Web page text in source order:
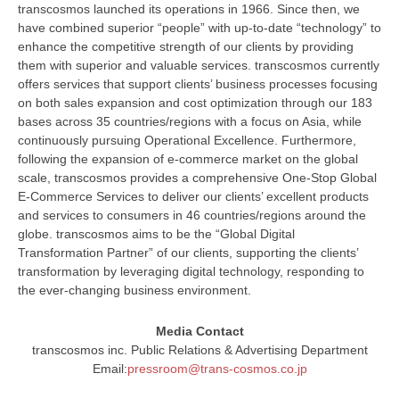
transcosmos launched its operations in 1966. Since then, we
have combined superior “people” with up-to-date “technology” to
enhance the competitive strength of our clients by providing
them with superior and valuable services. transcosmos currently
offers services that support clients’ business processes focusing
on both sales expansion and cost optimization through our 183
bases across 35 countries/regions with a focus on Asia, while
continuously pursuing Operational Excellence. Furthermore,
following the expansion of e-commerce market on the global
scale, transcosmos provides a comprehensive One-Stop Global
E-Commerce Services to deliver our clients’ excellent products
and services to consumers in 46 countries/regions around the
globe. transcosmos aims to be the “Global Digital
Transformation Partner” of our clients, supporting the clients’
transformation by leveraging digital technology, responding to
the ever-changing business environment.
Media Contact
transcosmos inc. Public Relations & Advertising Department
Email:pressroom@trans-cosmos.co.jp